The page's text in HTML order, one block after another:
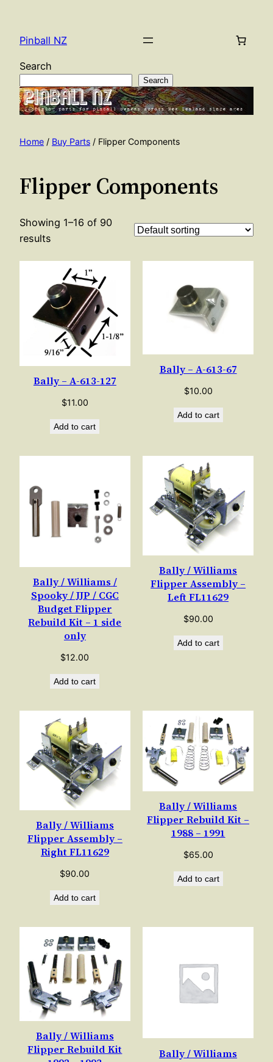
content
Pinball NZ
Search
Search
Home / Buy Parts / Flipper Components
Flipper Components
Showing 1–16 of 90
results
Bally – A-613-127
$11.00
Add to cart
Bally – A-613-67
$10.00
Add to cart
Bally / Williams /
Spooky / JJP / CGC
Budget Flipper
Rebuild Kit – 1 side
only
$12.00
Add to cart
Bally / Williams
Flipper Assembly –
Left FL11629
$90.00
Add to cart
Bally / Williams
Flipper Assembly –
Right FL11629
$90.00
Add to cart
Bally / Williams
Flipper Rebuild Kit –
1988 – 1991
$65.00
Add to cart
Bally / Williams
Flipper Rebuild Kit
Bally / Williams